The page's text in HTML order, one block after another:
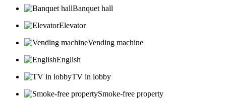
Banquet hall
Elevator
Vending machine
English
TV in lobby
Smoke-free property